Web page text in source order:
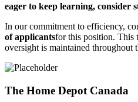
eager to keep learning,
In our commitment to efficiency,
of applicantsfor this position. This
oversight is maintained throughout
The Home Depot Canada